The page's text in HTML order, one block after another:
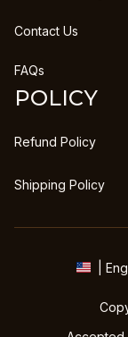
Contact Us
FAQs
POLICY
Refund Policy
Shipping Policy
|